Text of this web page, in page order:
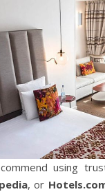
using
, or